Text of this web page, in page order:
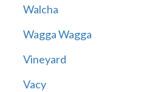
Walcha
Wagga Wagga
Vineyard
Vacy